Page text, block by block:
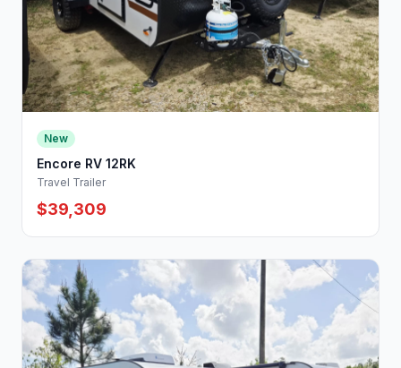
New
Encore RV 12RK
Travel Trailer
$39,309